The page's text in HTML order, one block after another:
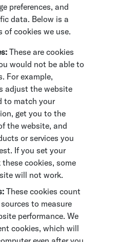
preferences, and
data. Below is a
of cookies we use.
These are cookies
would not be able to
For example,
adjust the website
to match your
get you to the
the website, and
or services you
If you set your
cookies, some
will not work.
These cookies count
to measure
performance. We
cookies, which will